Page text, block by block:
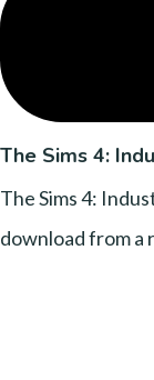
The Sims 4:
The Sims 4:
download from a